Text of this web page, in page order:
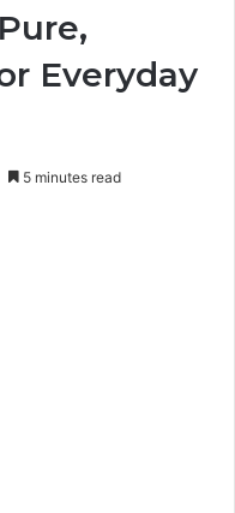
Everyday
5 minutes read